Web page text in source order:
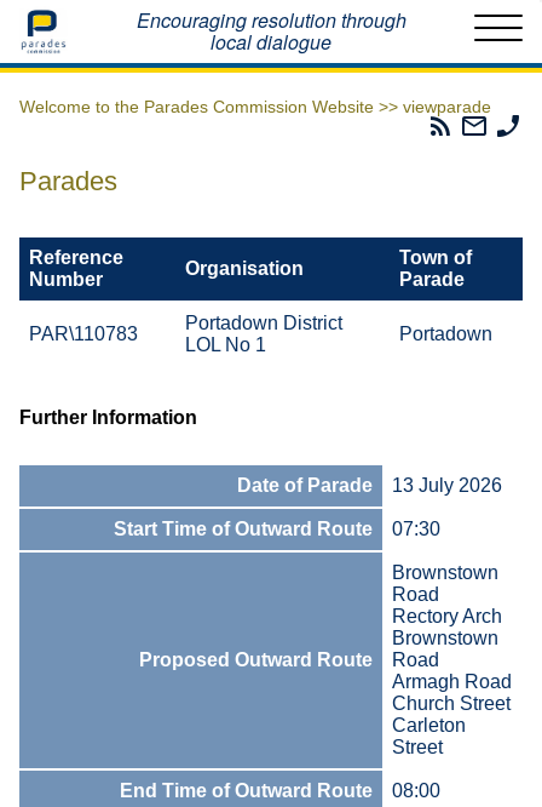
Home Encouraging resolution through
local dialogue
Welcome to the Parades Commission Website >> viewparade
Parades
Email
The
Parades
Reference
Number
Organisation
Town of
Parade
PAR\110783
Portadown District
LOL No 1
Portadown
Further Information
Date of Parade 13 July 2026
Start Time of Outward Route 07:30
Proposed Outward Route
Brownstown
Road
Rectory Arch
Brownstown
Road
Armagh Road
Church Street
Carleton
Street
End Time of Outward Route 08:00